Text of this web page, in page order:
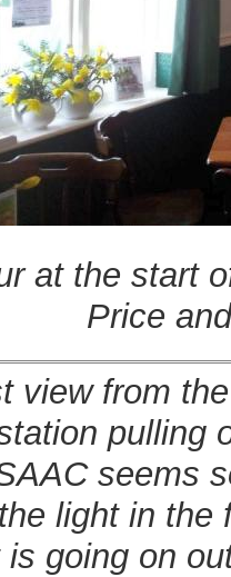
at the start
Price
view from
pulling
seems
light in the
going on